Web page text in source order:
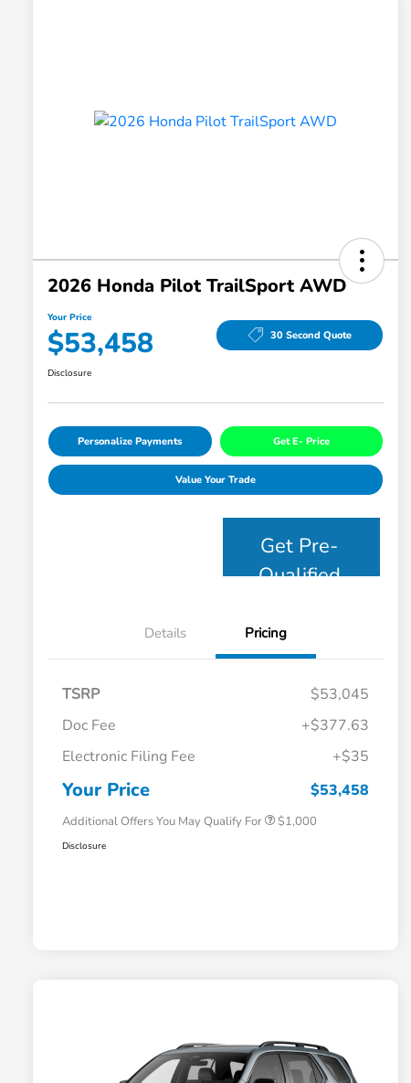
2026 Honda Pilot TrailSport AWD
Your Price
$53,458 30 Second Quote
Disclosure
Personalize Payments Get E- Price
Value Your Trade
Get Pre-
Qualified
Details Pricing
TSRP
$53,045
Doc Fee
+$377.63
Electronic Filing Fee
+$35
Your Price $53,458
Additional Offers You May Qualify For
Honda Graduate Offer
$500
Honda Military Appreciation Offer
$1,000
Disclosure